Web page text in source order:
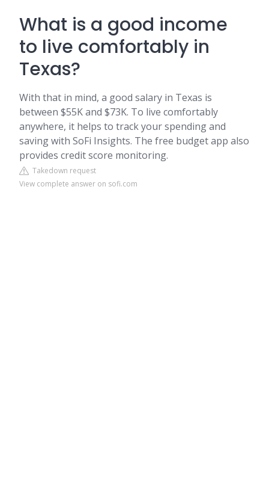
What is a good income
to live comfortably in
Texas?
With that in mind, a good salary in Texas is
between $55K and $73K. To live comfortably
anywhere, it helps to track your spending and
saving with SoFi Insights. The free budget app also
provides credit score monitoring.
Takedown request
View complete answer on sofi.com